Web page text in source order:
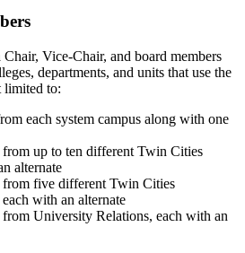
Vice-Chair, and board members
departments, and units that use the
limited to:
each system campus along with one
from up to ten different Twin Cities
alternate
from five different Twin Cities
with an alternate
from University Relations, each with an